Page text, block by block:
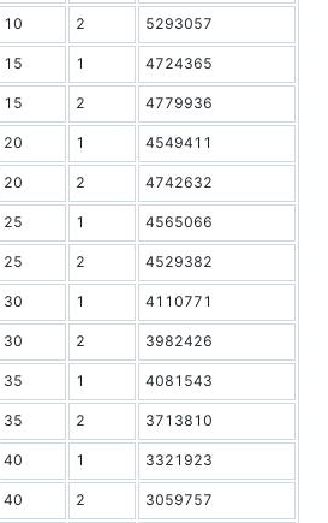
10 2 5293057
15 1 4724365
15 2 4779936
20 1 4549411
20 2 4742632
25 1 4565066
25 2 4529382
30 1 4110771
30 2 3982426
35 1 4081543
35 2 3713810
40 1 3321923
40 2 3059757